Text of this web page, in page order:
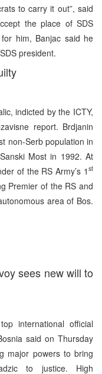
to carry it out”, said
the place of SDS
him, Banjac said he
president.
indicted by the ICTY,
report. Brdjanin
non-Serb population in
Most in 1992. At
of the RS Army’s 1 st
Premier of the RS and
area of Bos.
sees new will to
international official
said on Thursday
major powers to bring
to justice. High